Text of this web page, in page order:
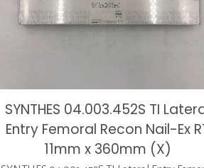
SYNTHES 04.003.452S TI
Entry Femoral Recon Nail-Ex
11mm x 360mm (X)